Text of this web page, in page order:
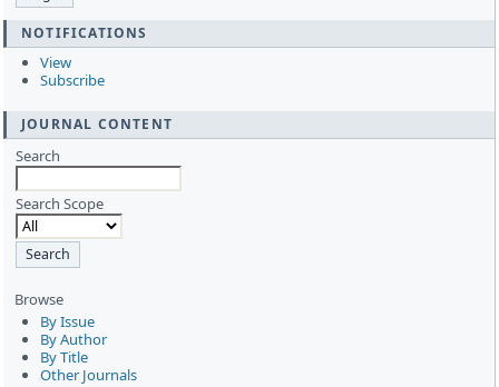
NOTIFICATIONS
View
Subscribe
JOURNAL CONTENT
Search
Search Scope
Browse
By Issue
By Author
By Title
Other Journals